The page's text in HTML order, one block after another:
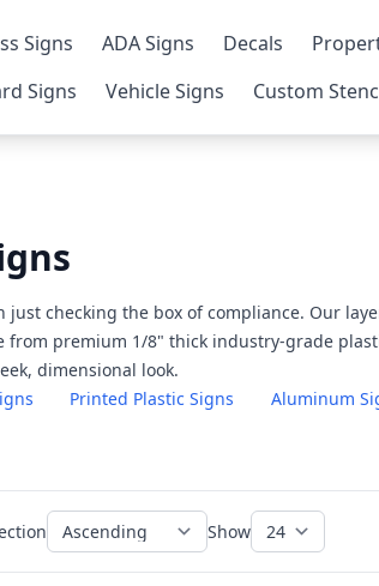
Signs ADA Signs Decals
Signs
Vehicle Signs Custom
just checking the box of compliance. Our
from premium 1/8" thick industry-grade
dimensional look.
Printed Plastic Signs Aluminum
Show